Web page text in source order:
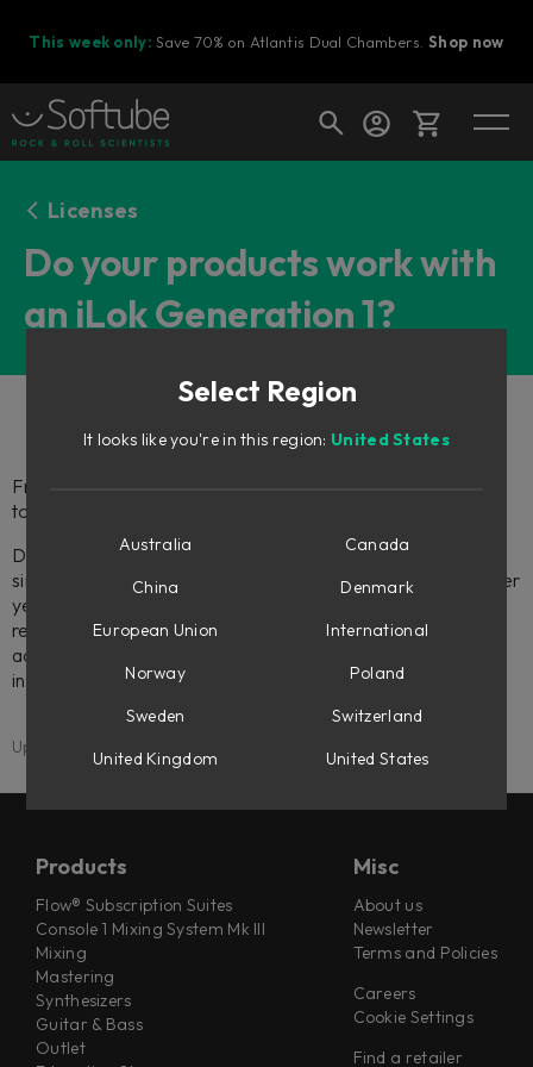
This week only: Save 70% on Atlantis Dual Chambers.Shop now
Cart
Ready to fill your cart with awesome
Shop today's deals
Licenses
Do your products work with
an iLok Generation 1?
From June 1st, 2018, you will no longer be able to use iLok 1
to authorize your Softube plug-ins.
Don't worry though, your licenses will still be there. You'll
simply need to transfer them to an iLok 2 or iLok 3, or better
yet - to your computer itself. Machine-based licenses
require no dongle at all, and Softube licenses allow three
activations, so you can easily have your favorite plug-ins
installed in more than one place.
Updated: 20 March 2025
Products
Flow® Subscription Suites
Console 1 Mixing System Mk III
Mixing
Mastering
Synthesizers
Guitar & Bass
Outlet
Misc
About us
Newsletter
Terms and Policies
Careers
Cookie Settings
Find a retailer
Select Region
It looks like you're in this region: United States
Australia
Canada
China
Denmark
European Union
International
Norway
Poland
Sweden
Switzerland
United Kingdom
United States